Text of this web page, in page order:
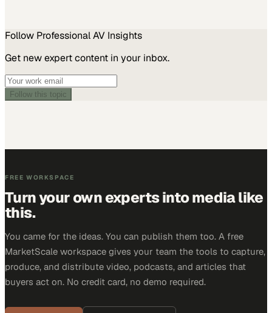
Follow Professional AV Insights
Get new expert content in your inbox.
Follow this topic
FREE WORKSPACE
Turn your own experts into media like
this.
You came for the ideas. You can publish them too. A free
MarketScale workspace gives your team the tools to capture,
produce, and distribute video, podcasts, and articles that
buyers act on. No credit card, no demo required.